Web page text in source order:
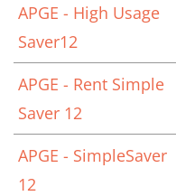
APGE - High Usage
Saver12
APGE - Rent Simple
Saver 12
APGE - SimpleSaver
12